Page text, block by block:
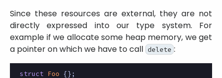
Since these resources are external, they are not
directly expressed into our type system. For
example if we allocate some heap memory, we get
a pointer on which we have to call
delete :
struct Foo
{};